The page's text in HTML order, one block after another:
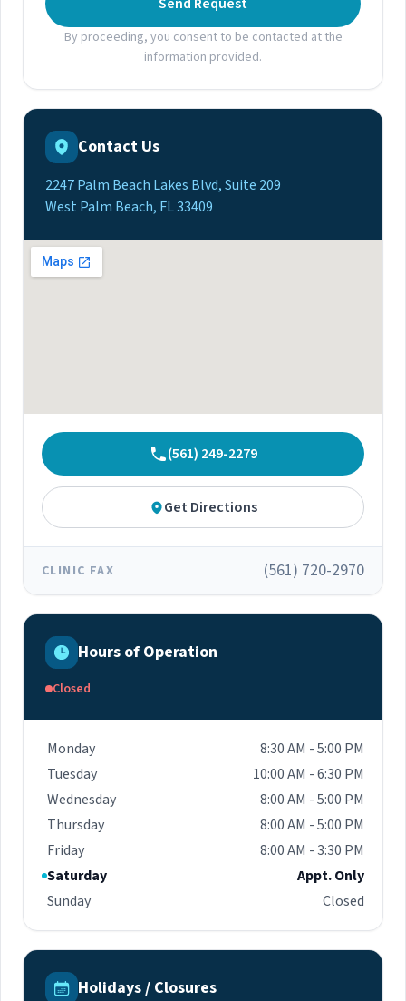
By proceeding, you consent to be contacted at the
information provided.
Contact Us
2247 Palm Beach Lakes Blvd, Suite 209
West Palm Beach, FL 33409
(561) 249-2279
Get Directions
CLINIC FAX (561) 720-2970
Hours of Operation
Closed
Monday
8:30 AM - 5:00 PM
Tuesday
10:00 AM - 6:30 PM
Wednesday
8:00 AM - 5:00 PM
Thursday
8:00 AM - 5:00 PM
Friday
8:00 AM - 3:30 PM
Saturday
Appt. Only
Sunday
Closed
Holidays / Closures